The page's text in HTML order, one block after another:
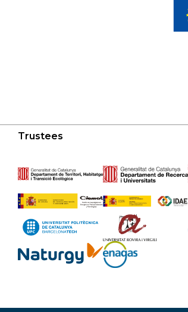
Trustees